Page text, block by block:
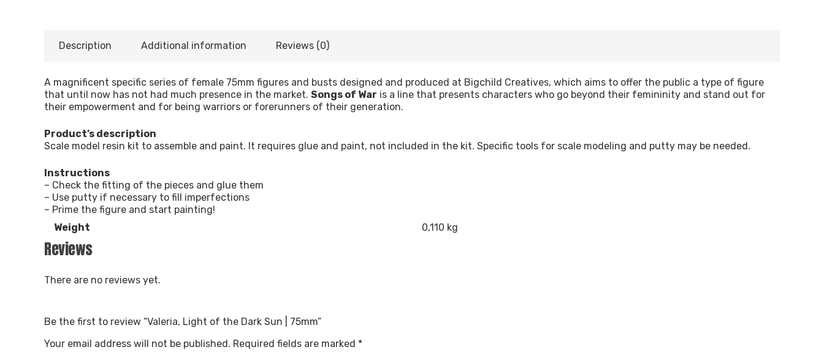
Description Additional information Reviews (0)
A magnificent specific series of female 75mm figures and busts designed and produced at Bigchild Creatives, which aims to offer the public a type of figure
that until now has not had much presence in the market. Songs of War is a line that presents characters who go beyond their femininity and stand out for
their empowerment and for being warriors or forerunners of their generation.
Product’s description
Scale model resin kit to assemble and paint. It requires glue and paint, not included in the kit. Specific tools for scale modeling and putty may be needed.
Instructions
– Check the fitting of the pieces and glue them
– Use putty if necessary to fill imperfections
– Prime the figure and start painting!
Weight
0,110 kg
Reviews
There are no reviews yet.
Be the first to review “Valeria, Light of the Dark Sun | 75mm”
Your email address will not be published. Required fields are marked *